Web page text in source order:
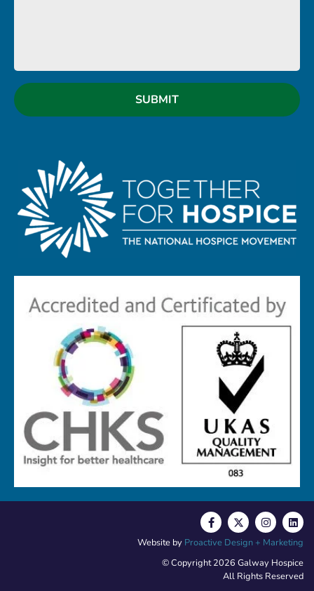
© Copyright 2026 Galway Hospice
All Rights Reserved
Website by Proactive Design + Marketing